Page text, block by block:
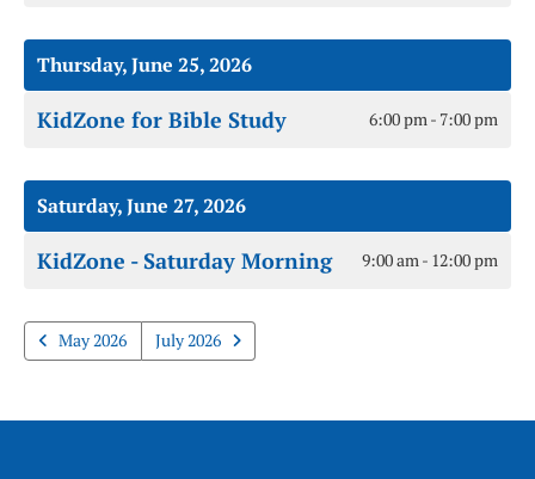
Thursday, June 25, 2026
KidZone for Bible Study 6:00 pm - 7:00 pm
Saturday, June 27, 2026
KidZone - Saturday Morning 9:00 am - 12:00 pm
May 2026 July 2026